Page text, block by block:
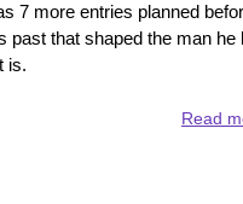
7 more entries planned
that shaped the man
is.
Read